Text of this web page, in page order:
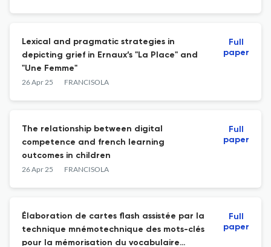
Lexical and pragmatic strategies in
depicting grief in Ernaux’s "La Place" and
"Une Femme"
26 Apr 25 FRANCISOLA
Full
paper
The relationship between digital
competence and french learning
outcomes in children
26 Apr 25 FRANCISOLA
Full
paper
Élaboration de cartes flash assistée par la
technique mnémotechnique des mots-clés
pour la mémorisation du vocabulaire
Full
paper